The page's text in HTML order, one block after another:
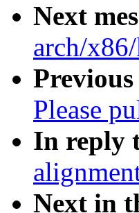
Next
arch/
Previous
Please
In reply
Next in